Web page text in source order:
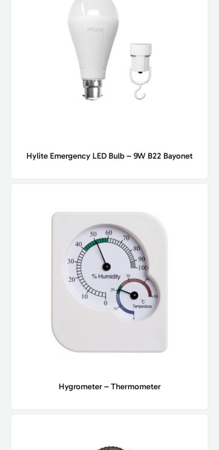
Hylite Emergency LED Bulb – 9W B22 Bayonet
Hygrometer – Thermometer